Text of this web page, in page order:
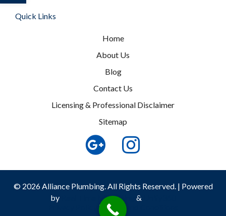
Quick Links
Home
About Us
Blog
Contact Us
Licensing & Professional Disclaimer
Sitemap
© 2026 Alliance Plumbing. All Rights Reserved. | Powered
by
Real Time Marketing &
| Terms and Conditions